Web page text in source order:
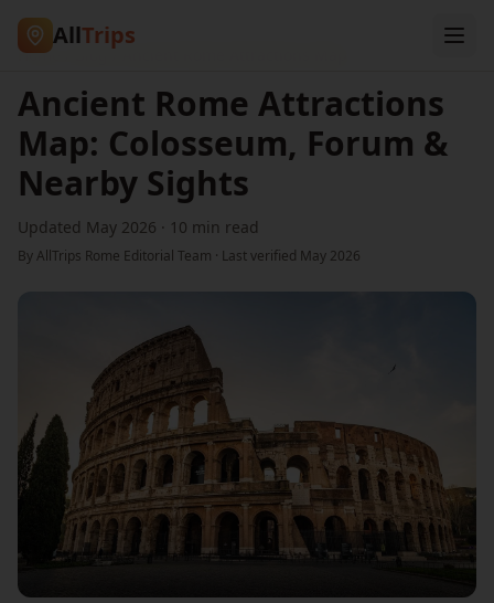
AllTrips
Home /
Ancient Rome Attractions
Map: Colosseum, Forum &
Nearby Sights
Updated May 2026 · 10 min read
By AllTrips Rome Editorial Team · Last verified May 2026